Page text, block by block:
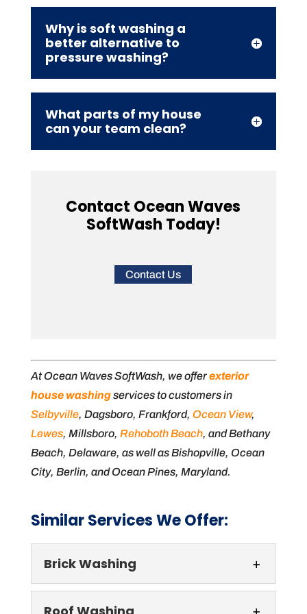
Why is soft washing a
better alternative to
pressure washing?
What parts of my house
can your team clean?
Contact Ocean Waves
SoftWash Today!
Contact Us
At Ocean Waves SoftWash, we offerexterior
house washingservices to customers in
Selbyville, Dagsboro, Frankford, Ocean View,
Lewes, Millsboro, Rehoboth Beach, and Bethany
Beach, Delaware, as well as Bishopville, Ocean
City, Berlin, and Ocean Pines, Maryland.
Similar Services We Offer:
Brick Washing